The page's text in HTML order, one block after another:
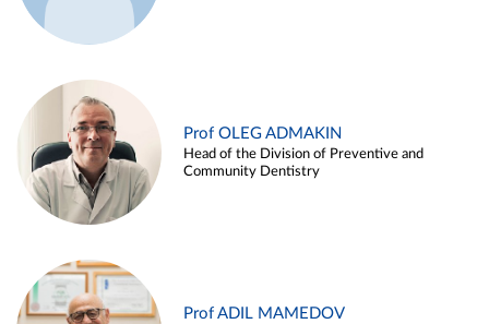
Prof OLEG ADMAKIN
Head of the Division of Preventive and
Community Dentistry
Prof ADIL MAMEDOV